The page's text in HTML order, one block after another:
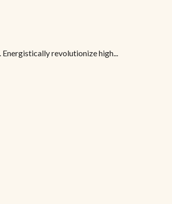
revolutionize high...